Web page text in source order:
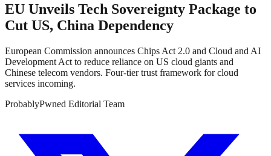
EU Unveils Tech Sovereignty Package to
Cut US, China Dependency
European Commission announces Chips Act 2.0 and Cloud and AI
Development Act to reduce reliance on US cloud giants and
Chinese telecom vendors. Four-tier trust framework for cloud
services incoming.
ProbablyPwned Editorial Team